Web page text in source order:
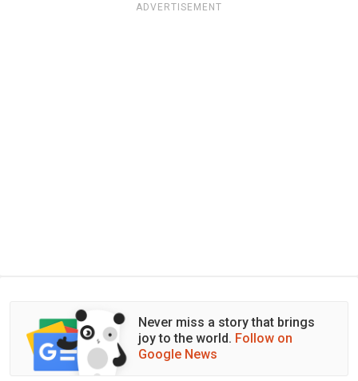
ADVERTISEMENT
Never miss a story that brings
joy to the world. Follow on
Google News